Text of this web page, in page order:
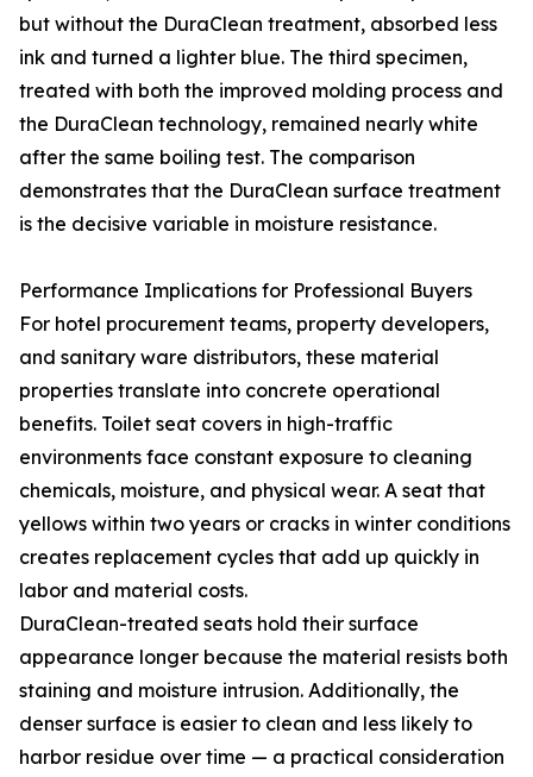
but without the DuraClean treatment, absorbed less
ink and turned a lighter blue. The third specimen,
treated with both the improved molding process and
the DuraClean technology, remained nearly white
after the same boiling test. The comparison
demonstrates that the DuraClean surface treatment
is the decisive variable in moisture resistance.
Performance Implications for Professional Buyers
For hotel procurement teams, property developers,
and sanitary ware distributors, these material
properties translate into concrete operational
benefits. Toilet seat covers in high-traffic
environments face constant exposure to cleaning
chemicals, moisture, and physical wear. A seat that
yellows within two years or cracks in winter conditions
creates replacement cycles that add up quickly in
labor and material costs.
DuraClean-treated seats hold their surface
appearance longer because the material resists both
staining and moisture intrusion. Additionally, the
denser surface is easier to clean and less likely to
harbor residue over time — a practical consideration